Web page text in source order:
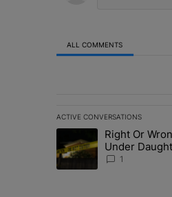
ALL COMMENTS
ACTIVE CONVERSATIONS
The following is a list of
A trending article titled
Right Or
Under
1